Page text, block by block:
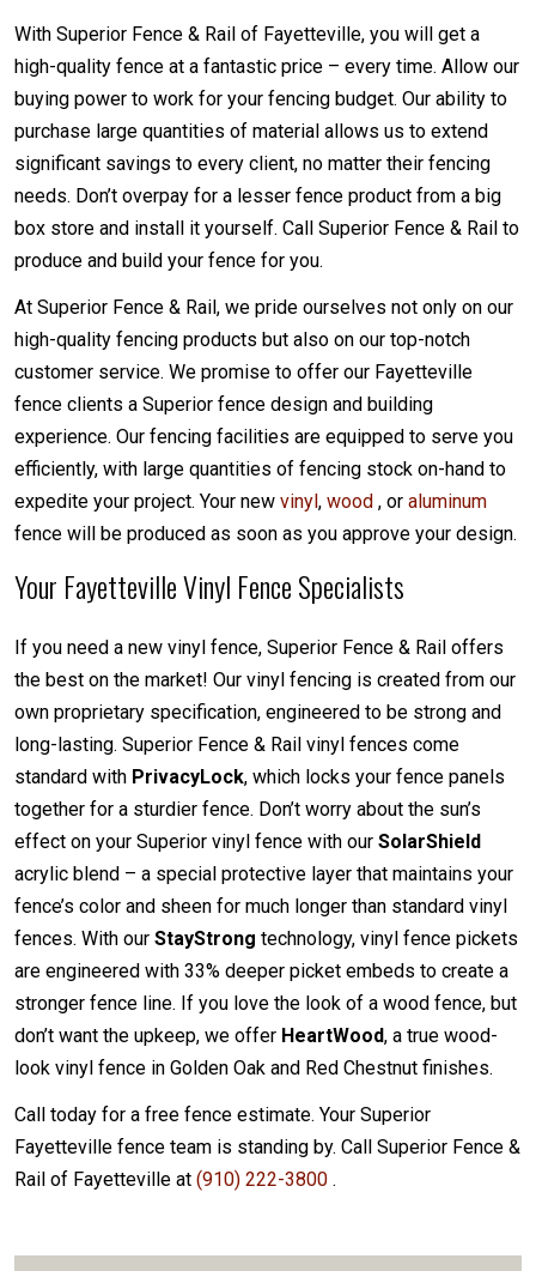
With Superior Fence & Rail of Fayetteville, you will get a
high-quality fence at a fantastic price – every time. Allow our
buying power to work for your fencing budget. Our ability to
purchase large quantities of material allows us to extend
significant savings to every client, no matter their fencing
needs. Don’t overpay for a lesser fence product from a big
box store and install it yourself. Call Superior Fence & Rail to
produce and build your fence for you.
At Superior Fence & Rail, we pride ourselves not only on our
high-quality fencing products but also on our top-notch
customer service. We promise to offer our Fayetteville
fence clients a Superior fence design and building
experience. Our fencing facilities are equipped to serve you
efficiently, with large quantities of fencing stock on-hand to
expedite your project. Your new vinyl, wood , or aluminum
fence will be produced as soon as you approve your design.
Your Fayetteville Vinyl Fence Specialists
If you need a new vinyl fence, Superior Fence & Rail offers
the best on the market! Our vinyl fencing is created from our
own proprietary specification, engineered to be strong and
long-lasting. Superior Fence & Rail vinyl fences come
standard with PrivacyLock, which locks your fence panels
together for a sturdier fence. Don’t worry about the sun’s
effect on your Superior vinyl fence with our SolarShield
acrylic blend – a special protective layer that maintains your
fence’s color and sheen for much longer than standard vinyl
fences. With our StayStrong technology, vinyl fence pickets
are engineered with 33% deeper picket embeds to create a
stronger fence line. If you love the look of a wood fence, but
don’t want the upkeep, we offer HeartWood, a true wood-
look vinyl fence in Golden Oak and Red Chestnut finishes.
Call today for a free fence estimate. Your Superior
Fayetteville fence team is standing by. Call Superior Fence &
Rail of Fayetteville at (910) 222-3800 .